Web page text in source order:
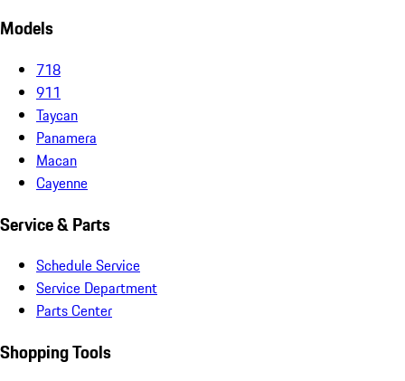
Models
718
911
Taycan
Panamera
Macan
Cayenne
Service & Parts
Schedule Service
Service Department
Parts Center
Shopping Tools